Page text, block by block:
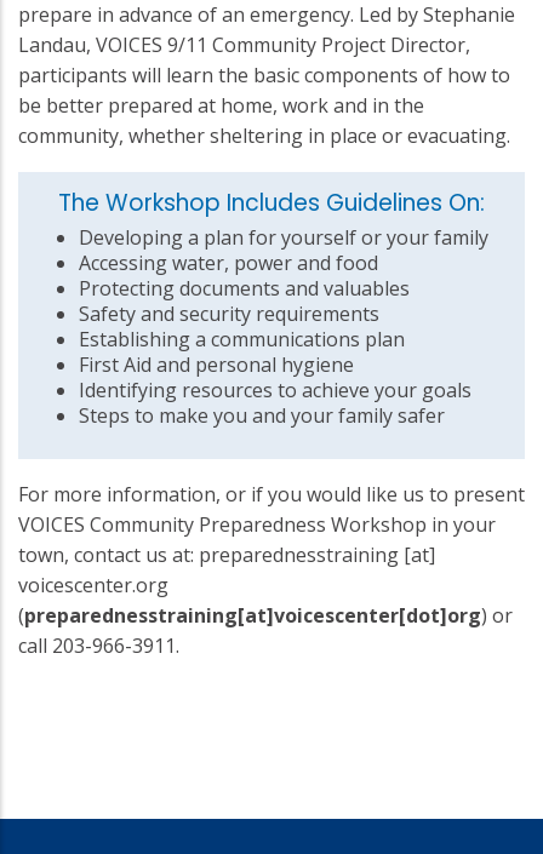
prepare in advance of an emergency. Led by Stephanie
Landau, VOICES 9/11 Community Project Director,
participants will learn the basic components of how to
be better prepared at home, work and in the
community, whether sheltering in place or evacuating.
The Workshop Includes Guidelines On:
Developing a plan for yourself or your family
Accessing water, power and food
Protecting documents and valuables
Safety and security requirements
Establishing a communications plan
First Aid and personal hygiene
Identifying resources to achieve your goals
Steps to make you and your family safer
For more information, or if you would like us to present
VOICES Community Preparedness Workshop in your
town, contact us at: preparednesstraining [at]
voicescenter.org
(preparednesstraining[at]voicescenter[dot]org) or
call 203-966-3911.